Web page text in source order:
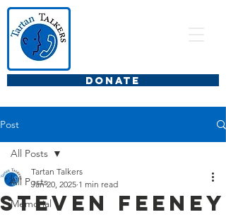
DONATE
Post
All Posts
Memorial
All Posts
Steven Feeney
Tartan Talkers
Jan 20, 2025 1 min read